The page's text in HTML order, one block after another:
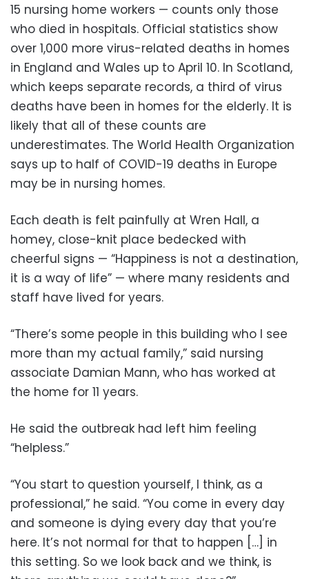
15 nursing home workers — counts only those
who died in hospitals. Official statistics show
over 1,000 more virus-related deaths in homes
in England and Wales up to April 10. In Scotland,
which keeps separate records, a third of virus
deaths have been in homes for the elderly. It is
likely that all of these counts are
underestimates. The World Health Organization
says up to half of COVID-19 deaths in Europe
may be in nursing homes.
Each death is felt painfully at Wren Hall, a
homey, close-knit place bedecked with
cheerful signs — “Happiness is not a destination,
it is a way of life” — where many residents and
staff have lived for years.
“There’s some people in this building who I see
more than my actual family,” said nursing
associate Damian Mann, who has worked at
the home for 11 years.
He said the outbreak had left him feeling
“helpless.”
“You start to question yourself, I think, as a
professional,” he said. “You come in every day
and someone is dying every day that you’re
here. It’s not normal for that to happen […] in
this setting. So we look back and we think, is